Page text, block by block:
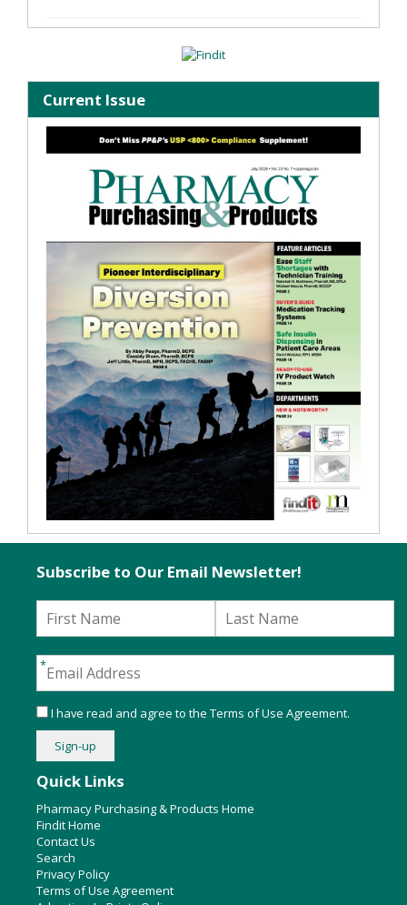
Current Issue
Quick Links
Pharmacy Purchasing & Products Home
Findit Home
Contact Us
Search
Privacy Policy
Terms of Use Agreement
Subscribe to Our Email Newsletter!
I have read and agree to the Terms of Use Agreement.